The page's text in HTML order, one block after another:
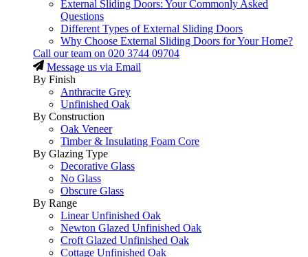
External Sliding Doors: Your Commonly Asked
Questions
Different Types of External Sliding Doors
Why Choose External Sliding Doors for Your Home?
Call our team on 020 3744 09704
Message us via Email
By Finish
Anthracite Grey
Unfinished Oak
By Construction
Oak Veneer
Timber & Insulating Foam Core
By Glazing Type
Decorative Glass
No Glass
Obscure Glass
By Range
Linear Unfinished Oak
Newton Glazed Unfinished Oak
Croft Glazed Unfinished Oak
Cottage Unfinished Oak